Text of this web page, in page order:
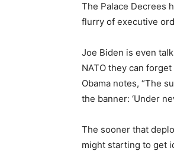
The Palace Decrees
flurry of executive
Joe Biden is even
NATO they can
Obama notes, “The
the banner: ‘Under
The sooner that
might starting to get